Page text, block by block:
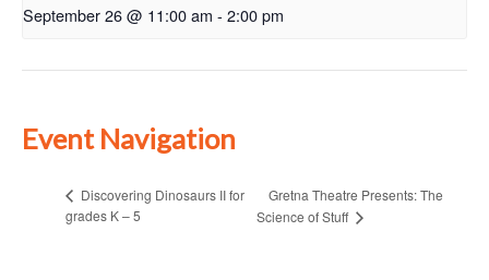
September 26 @ 11:00 am - 2:00 pm
Event Navigation
Discovering Dinosaurs II for
grades K – 5
Gretna Theatre Presents: The
Science of Stuff